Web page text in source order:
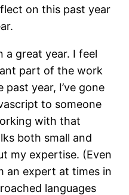
on this past year
a great year. I feel
part of the work
year, I’ve gone
to someone
with that
both small and
my expertise. (Even
an expert at times in
languages